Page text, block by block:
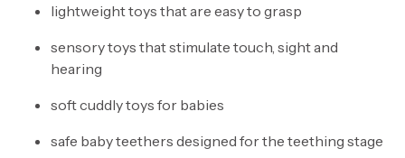
lightweight toys that are easy to grasp
sensory toys that stimulate touch, sight and
hearing
soft cuddly toys for babies
safe baby teethers designed for the teething stage